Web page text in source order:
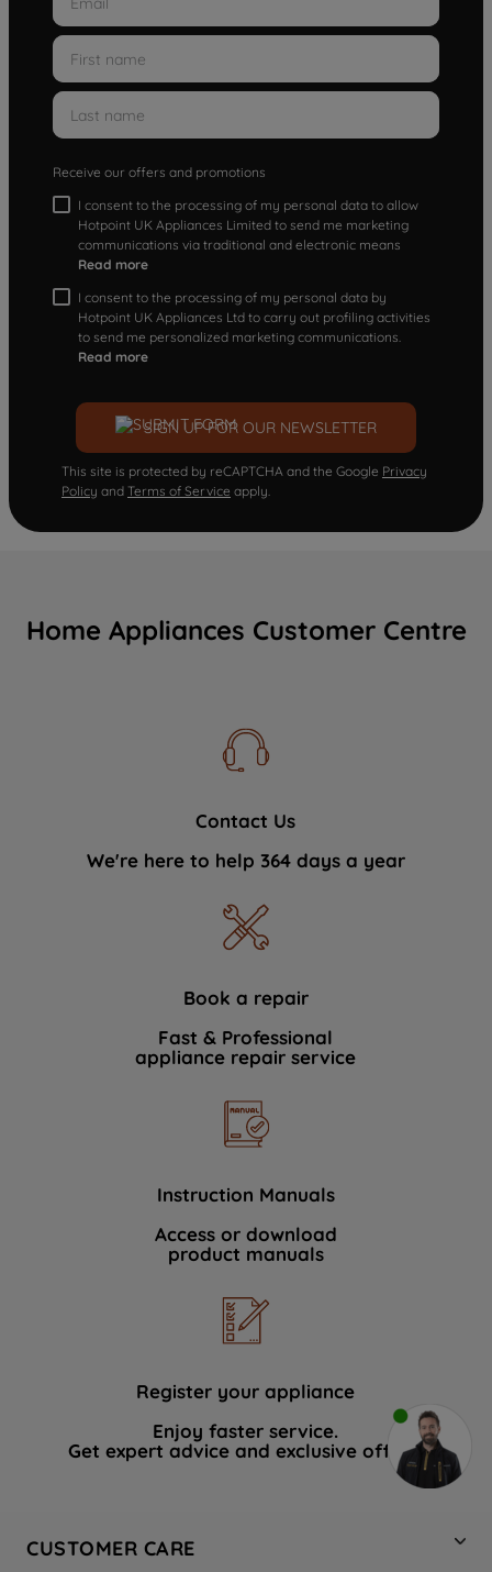
Receive our offers and promotions
I consent to the processing of my personal data to allow
Hotpoint UK Appliances Limited to send me marketing
communications via traditional and electronic means
Read more
I consent to the processing of my personal data by
Hotpoint UK Appliances Ltd to carry out profiling activities
to send me personalized marketing communications.
Read more
SIGN UP FOR OUR NEWSLETTER
This site is protected by reCAPTCHA and the Google Privacy
Policy and Terms of Service apply.
Home Appliances Customer Centre
Contact Us
We're here to help 364 days a year
Book a repair
Fast & Professional
appliance repair service
Instruction Manuals
Access or download
product manuals
Register your appliance
Enjoy faster service.
Get expert advice and exclusive offers.
CUSTOMER CARE